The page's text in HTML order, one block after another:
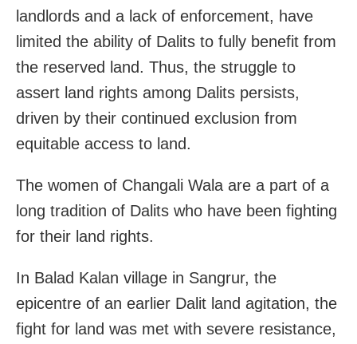
landlords and a lack of enforcement, have
limited the ability of Dalits to fully benefit from
the reserved land. Thus, the struggle to
assert land rights among Dalits persists,
driven by their continued exclusion from
equitable access to land.
The women of Changali Wala are a part of a
long tradition of Dalits who have been fighting
for their land rights.
In Balad Kalan village in Sangrur, the
epicentre of an earlier Dalit land agitation, the
fight for land was met with severe resistance,